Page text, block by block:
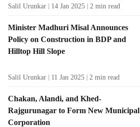
Salil Urunkar 14 Jan 2025 2 min read
Minister Madhuri Misal Announces
Policy on Construction in BDP and
Hilltop Hill Slope
Salil Urunkar 11 Jan 2025 2 min read
Chakan, Alandi, and Khed-
Rajgurunagar to Form New Municipal
Corporation